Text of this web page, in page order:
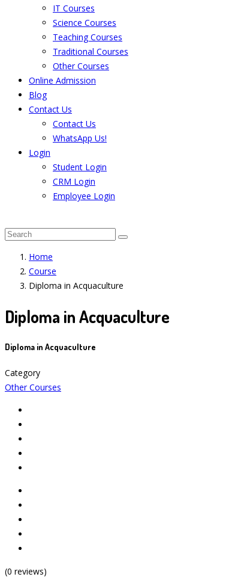
IT Courses
Science Courses
Teaching Courses
Traditional Courses
Other Courses
Online Admission
Blog
Contact Us
Contact Us
WhatsApp Us!
Login
Student Login
CRM Login
Employee Login
Home
Course
Diploma in Acquaculture
Diploma in Acquaculture
Diploma in Acquaculture
Category
Other Courses
(0 reviews)